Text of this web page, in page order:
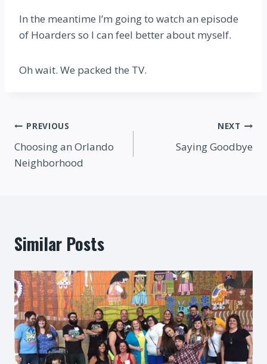
In the meantime I’m going to watch an episode
of Hoarders so I can feel better about myself.
Oh wait. We packed the TV.
Post
navigation
PREVIOUS
Choosing an Orlando
Neighborhood
NEXT
Saying Goodbye
Similar Posts